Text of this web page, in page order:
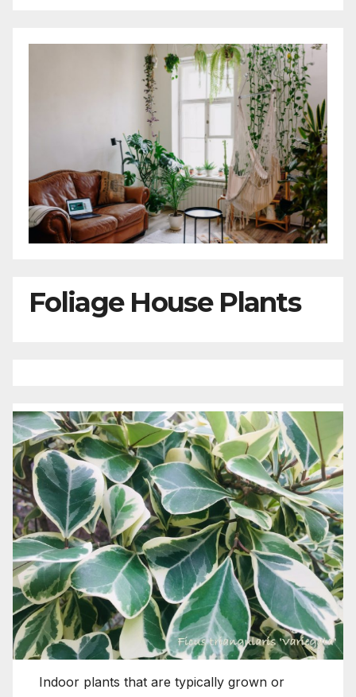
Foliage House Plants
Indoor plants that are typically grown or